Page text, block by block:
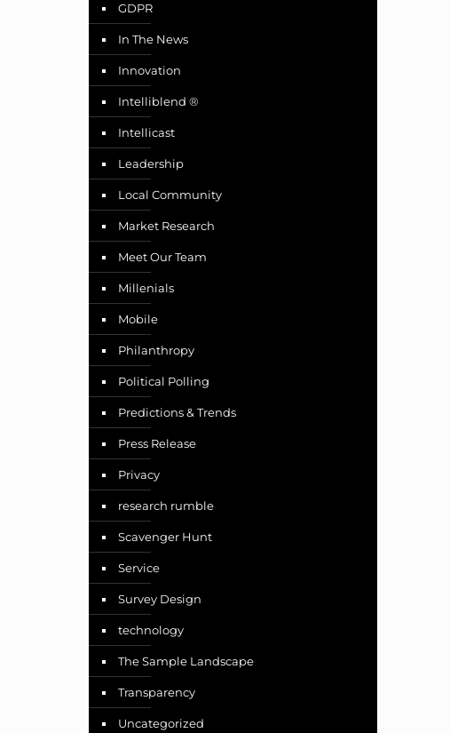
GDPR
In The News
Innovation
Intelliblend ®
Intellicast
Leadership
Local Community
Market Research
Meet Our Team
Millenials
Mobile
Philanthropy
Political Polling
Predictions & Trends
Press Release
Privacy
research rumble
Scavenger Hunt
Service
Survey Design
technology
The Sample Landscape
Transparency
Uncategorized